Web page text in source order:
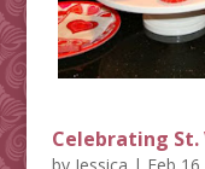
Celebrating St.